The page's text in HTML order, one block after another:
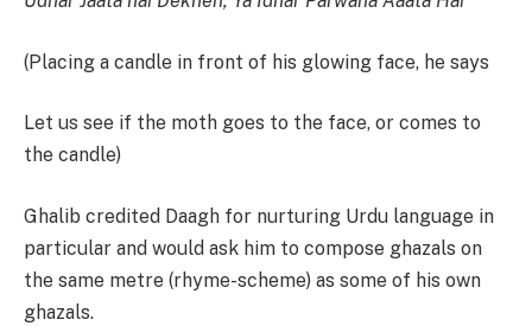
(Placing a candle in front of his glowing face, he says
Let us see if the moth goes to the face, or comes to
the candle)
Ghalib credited Daagh for nurturing Urdu language in
particular and would ask him to compose ghazals on
the same metre (rhyme-scheme) as some of his own
ghazals.